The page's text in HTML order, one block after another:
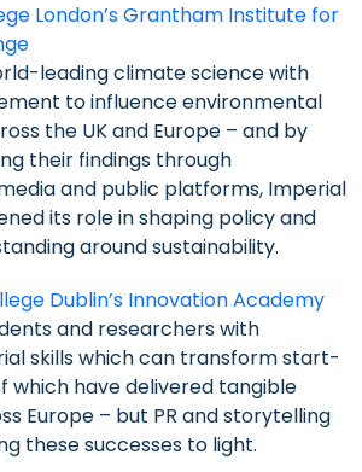
London’s Grantham Institute for
leading climate science with
to influence environmental
the UK and Europe – and by
their findings through
and public platforms, Imperial
its role in shaping policy and
around sustainability.
Dublin’s Innovation Academy
and researchers with
skills which can transform start-
which have delivered tangible
Europe – but PR and storytelling
these successes to light.